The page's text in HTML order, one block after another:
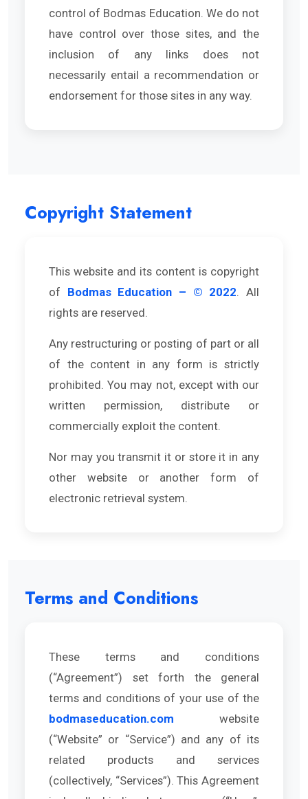
control of Bodmas Education. We do not
have control over those sites, and the
inclusion of any links does not
necessarily entail a recommendation or
endorsement for those sites in any way.
Copyright Statement
This website and its content is copyright
of Bodmas Education – © 2022 . All
rights are reserved.
Any restructuring or posting of part or all
of the content in any form is strictly
prohibited. You may not, except with our
written permission, distribute or
commercially exploit the content.
Nor may you transmit it or store it in any
other website or another form of
electronic retrieval system.
Terms and Conditions
These terms and conditions
(“Agreement”) set forth the general
terms and conditions of your use of the
bodmaseducation.com website
(“Website” or “Service”) and any of its
related products and services
(collectively, “Services”). This Agreement